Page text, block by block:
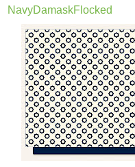
NavyDamaskFlocked